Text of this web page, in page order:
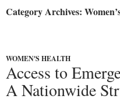
Category Archives:
WOMEN'S HEALTH
Access to
A Nationwide